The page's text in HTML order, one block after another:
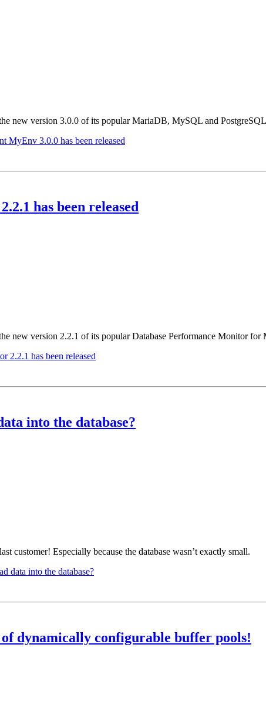
new version 3.0.0 of its popular MariaDB, MySQL and
MyEnv 3.0.0 has been released
has been released
new version 2.2.1 of its popular Database Performance Monitor
2.2.1 has been released
into the database?
customer! Especially because the database wasn’t exactly small.
data into the database?
dynamically configurable buffer pools!